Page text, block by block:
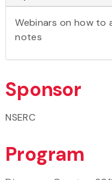
Webinars on how to
notes
Sponsor
NSERC
Program